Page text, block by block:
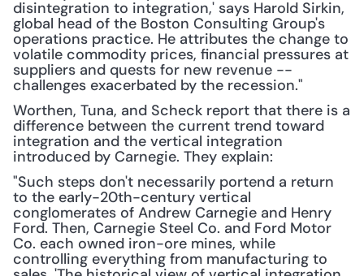
disintegration to integration,' says Harold Sirkin,
global head of the Boston Consulting Group's
operations practice. He attributes the change to
volatile commodity prices, financial pressures at
suppliers and quests for new revenue --
challenges exacerbated by the recession."
Worthen, Tuna, and Scheck report that there is a
difference between the current trend toward
integration and the vertical integration
introduced by Carnegie. They explain:
"Such steps don't necessarily portend a return
to the early-20th-century vertical
conglomerates of Andrew Carnegie and Henry
Ford. Then, Carnegie Steel Co. and Ford Motor
Co. each owned iron-ore mines, while
controlling everything from manufacturing to